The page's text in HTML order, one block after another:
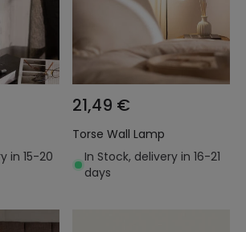
in 15-20
21,49 €
Torse Wall Lamp
In Stock, delivery in 16-21
days